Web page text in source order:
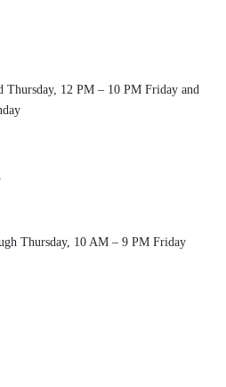
Thursday, 12 PM – 10 PM Friday and
Thursday, 10 AM – 9 PM Friday